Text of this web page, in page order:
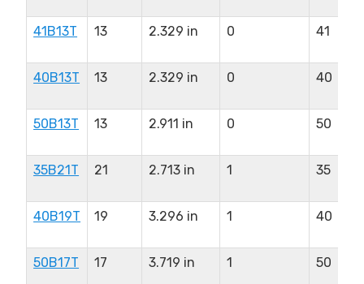
41B13T 13 2.329 in 0 41
40B13T 13 2.329 in 0 40
50B13T 13 2.911 in 0 50
35B21T 21 2.713 in 1 35
40B19T 19 3.296 in 1 40
50B17T 17 3.719 in 1 50